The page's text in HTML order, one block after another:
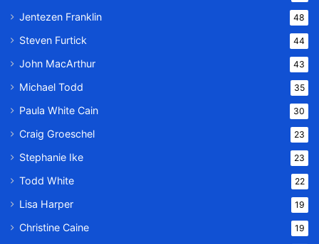
Jentezen Franklin 48
Steven Furtick 44
John MacArthur 43
Michael Todd 35
Paula White Cain 30
Craig Groeschel 23
Stephanie Ike 23
Todd White 22
Lisa Harper 19
Christine Caine 19